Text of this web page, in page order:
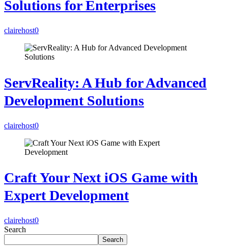
Solutions for Enterprises
clairehost0
ServReality: A Hub for Advanced
Development Solutions
clairehost0
Craft Your Next iOS Game with
Expert Development
clairehost0
Search
Search